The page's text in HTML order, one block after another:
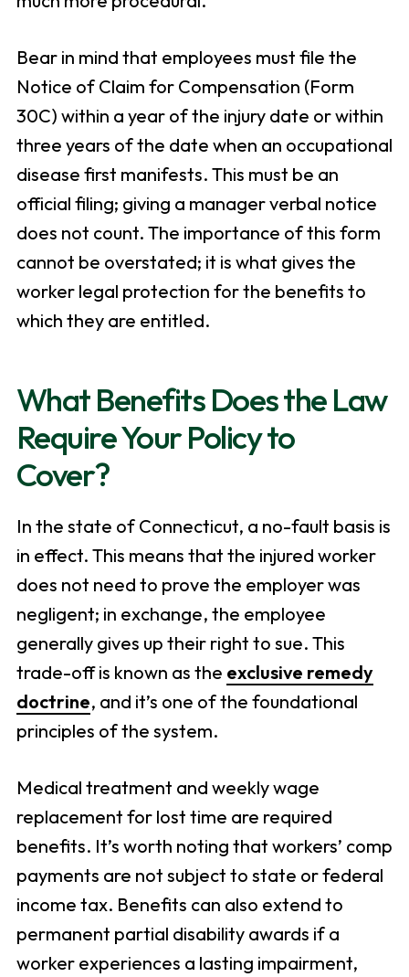
Bear in mind that employees must file the
Notice of Claim for Compensation (Form
30C) within a year of the injury date or within
three years of the date when an occupational
disease first manifests. This must be an
official filing; giving a manager verbal notice
does not count. The importance of this form
cannot be overstated; it is what gives the
worker legal protection for the benefits to
which they are entitled.
What Benefits Does the Law
Require Your Policy to
Cover?
In the state of Connecticut, a no-fault basis is
in effect. This means that the injured worker
does not need to prove the employer was
negligent; in exchange, the employee
generally gives up their right to sue. This
trade-off is known as the exclusive remedy
doctrine, and it’s one of the foundational
principles of the system.
Medical treatment and weekly wage
replacement for lost time are required
benefits. It’s worth noting that workers’ comp
payments are not subject to state or federal
income tax. Benefits can also extend to
permanent partial disability awards if a
worker experiences a lasting impairment,